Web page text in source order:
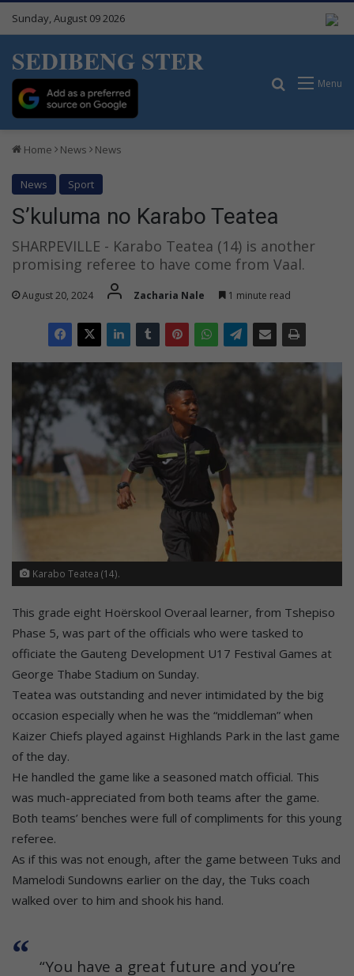
Sunday, August 09 2026
SEDIBENG STER
Menu
Search for
Home News News
News Sport
S’kuluma no Karabo Teatea
SHARPEVILLE - Karabo Teatea (14) is another
promising referee to have come from Vaal.
August 20, 2024 Zacharia Nale 1 minute read
Karabo Teatea (14).
This grade eight Hoërskool Overaal learner, from Tshepiso
Phase 5, was part of the officials who were tasked to
officiate the Gauteng Development U17 Festival Games at
George Thabe Stadium on Sunday.
Teatea was outstanding and never intimidated by the big
occasion especially when he was the “middleman” when
Kaizer Chiefs played against Highlands Park in the last game
of the day.
He handled the game like a seasoned match official. This
was much-appreciated from both teams after the game.
Both teams’ benches were full of compliments for this young
referee.
As if this was not enough, after the game between Tuks and
Mamelodi Sundowns earlier on the day, the Tuks coach
walked over to him and shook his hand.
“You have a great future and you’re